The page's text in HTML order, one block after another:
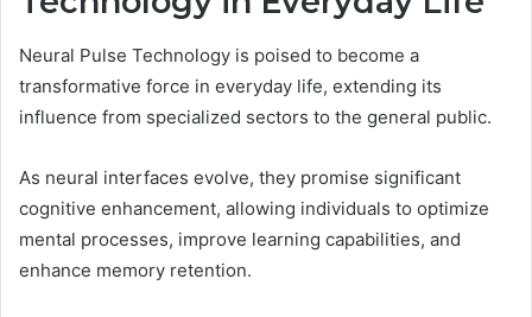
Neural Pulse Technology is poised to become a
transformative force in everyday life, extending its
influence from specialized sectors to the general public.
As neural interfaces evolve, they promise significant
cognitive enhancement, allowing individuals to optimize
mental processes, improve learning capabilities, and
enhance memory retention.